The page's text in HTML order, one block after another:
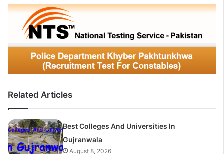
Related Articles
Best Colleges And Universities In
Gujranwala
August 8, 2026